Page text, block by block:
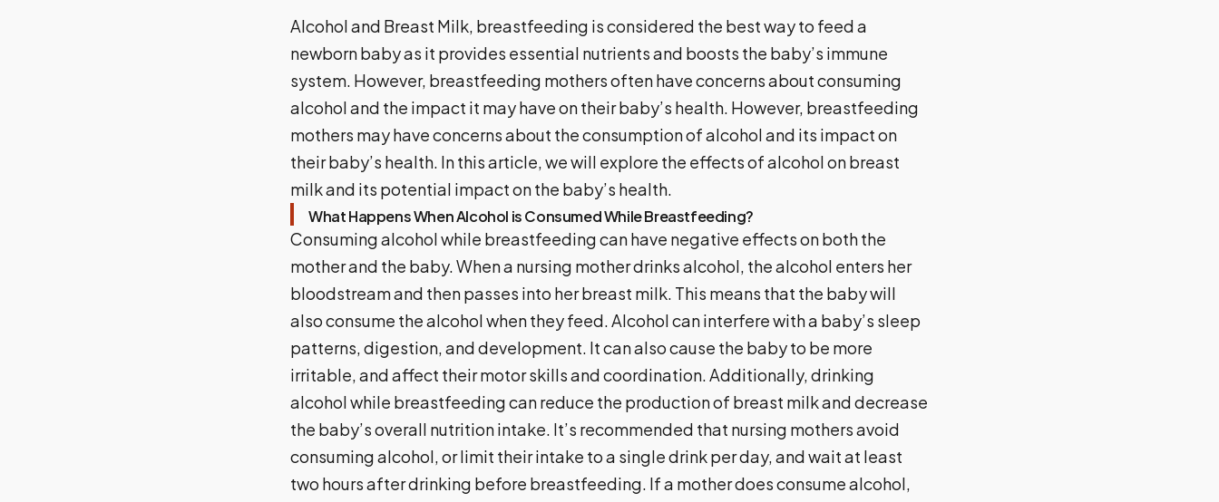
Alcohol and Breast Milk, breastfeeding is considered the best way to feed a
newborn baby as it provides essential nutrients and boosts the baby’s immune
system. However, breastfeeding mothers often have concerns about consuming
alcohol and the impact it may have on their baby’s health. However, breastfeeding
mothers may have concerns about the consumption of alcohol and its impact on
their baby’s health. In this article, we will explore the effects of alcohol on breast
milk and its potential impact on the baby’s health.
What Happens When Alcohol is Consumed While Breastfeeding?
Consuming alcohol while breastfeeding can have negative effects on both the
mother and the baby. When a nursing mother drinks alcohol, the alcohol enters her
bloodstream and then passes into her breast milk. This means that the baby will
also consume the alcohol when they feed.Alcohol can interfere with a baby’s sleep
patterns, digestion, and development. It can also cause the baby to be more
irritable, and affect their motor skills and coordination. Additionally, drinking
alcohol while breastfeeding can reduce the production of breast milk and decrease
the baby’s overall nutrition intake. It’s recommended that nursing mothers avoid
consuming alcohol, or limit their intake to a single drink per day, and wait at least
two hours after drinking before breastfeeding. If a mother does consume alcohol,